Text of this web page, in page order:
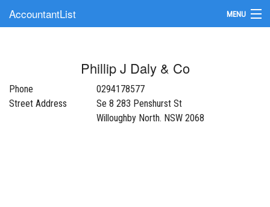
AccountantList MENU
Update Your Listing
Phillip J Daly & Co
Phone
0294178577
Street Address
Se 8 283 Penshurst St
Willoughby North. NSW 2068